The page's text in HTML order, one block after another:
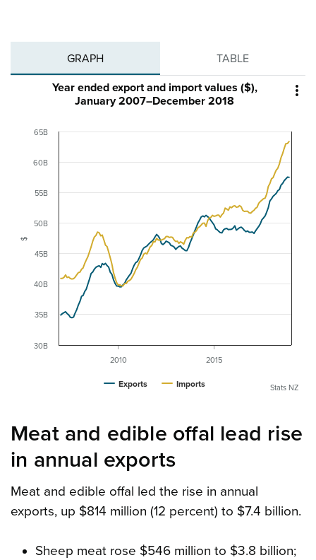
GRAPH TABLE

$
Year ended export and import values ($),
January 2007–December 2018
Exports Imports
2010 2015
30B
35B
40B
45B
50B
55B
60B
65B
Stats NZ
Meat and edible offal lead rise
in annual exports
Meat and edible offal led the rise in annual
exports, up $814 million (12 percent) to $7.4 billion.
Sheep meat rose $546 million to $3.8 billion;